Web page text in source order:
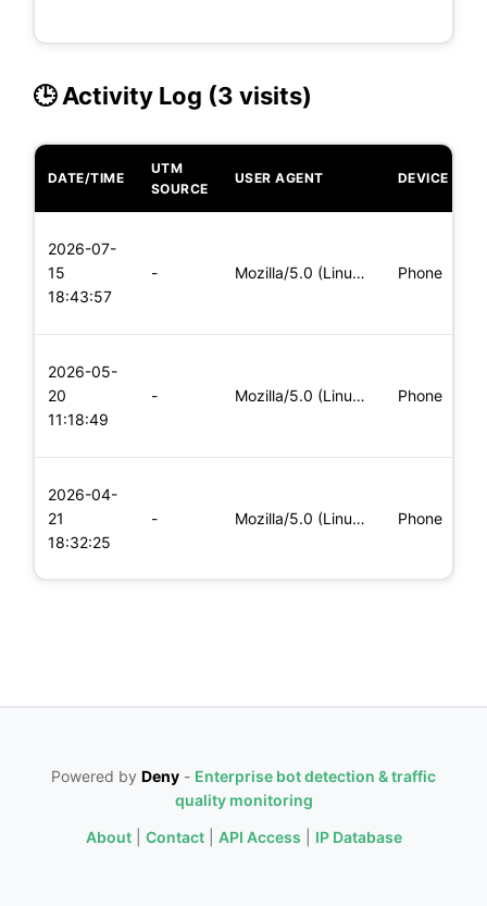
🕒 Activity Log (3 visits)
DATE/TIME
UTM
SOURCE
USER AGENT DEVICE
2026-07-
15
18:43:57
- Mozilla/5.0 (Linux; Android 5.0) AppleWebKit/537.36 (KHTML, Phone
2026-05-
20
11:18:49
- Mozilla/5.0 (Linux; Android 5.0) AppleWebKit/537.36 (KHTML, Phone
2026-04-
21
18:32:25
- Mozilla/5.0 (Linux; Android 6.0; Nexus 5 Build/MRA58N) Apple Phone
Powered by Deny - Enterprise bot detection & traffic
quality monitoring
About| Contact| API Access IP Database